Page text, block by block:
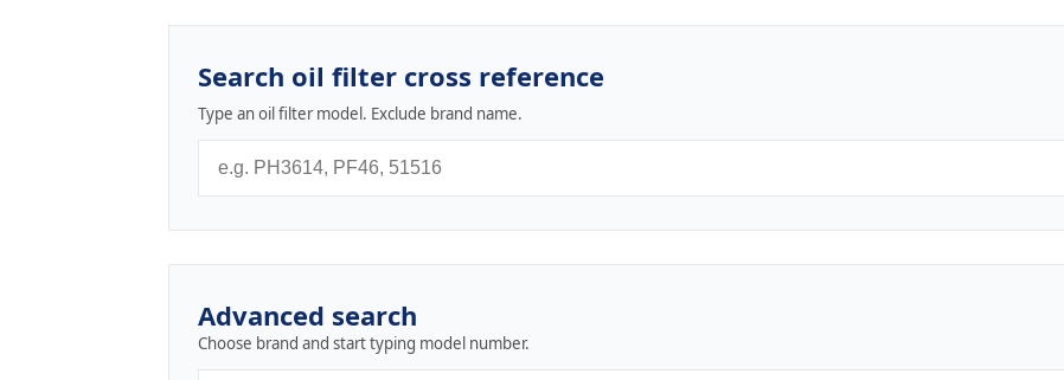
Search oil filter cross reference
Type an oil filter model. Exclude brand name.
Advanced search
Choose brand and start typing model number.